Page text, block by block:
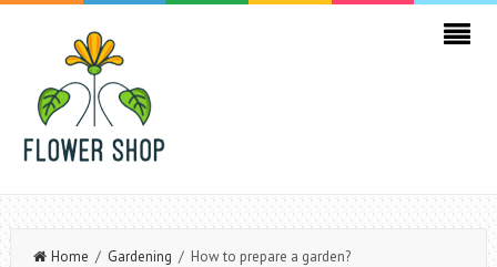
Home / Gardening / How to prepare a garden?